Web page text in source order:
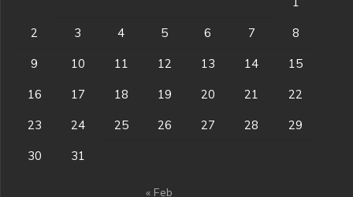
2 3 4 5 6 7 8
9 10 11 12 13 14 15
16 17 18 19 20 21 22
23 24 25 26 27 28 29
30 31
« Feb